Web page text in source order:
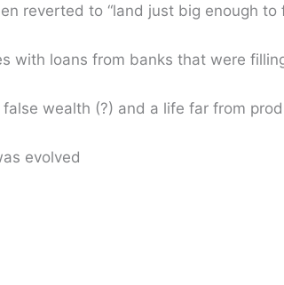
reverted to “land just big enough to
with loans from banks that were
wealth (?) and a life far from
evolved